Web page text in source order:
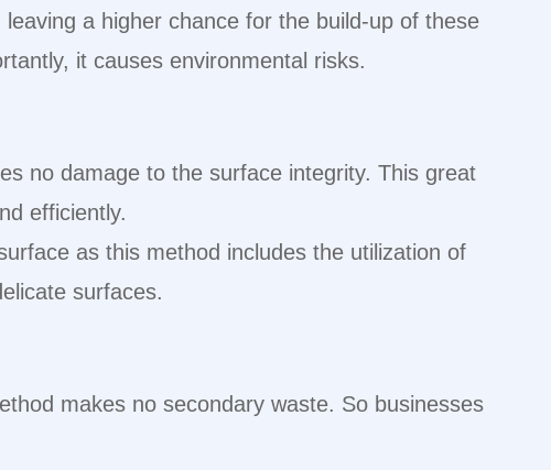
a higher chance for the build-up of these
it causes environmental risks.
no damage to the surface integrity. This great
efficiently.
as this method includes the utilization of
surfaces.
makes no secondary waste. So businesses